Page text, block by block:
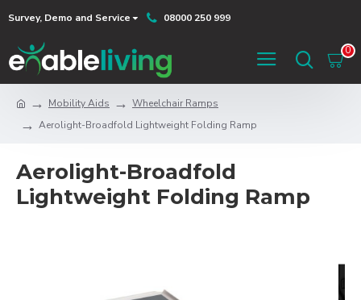
Survey, Demo and Service 08000 250 999
0
Mobility Aids
Wheelchair Ramps
Aerolight-Broadfold Lightweight Folding Ramp
Aerolight-Broadfold
Lightweight Folding Ramp